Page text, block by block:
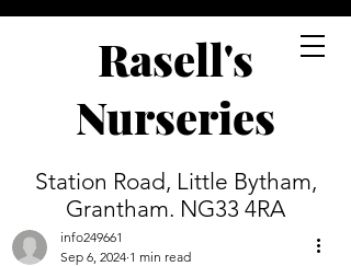
Rasell's
Nurseries
Station Road, Little Bytham,
Grantham. NG33 4RA
info249661
Sep 6, 2024 1 min read